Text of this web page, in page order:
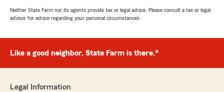
Neither State Farm nor its agents provide tax or legal advice. Please consult a tax or legal
advisor for advice regarding your personal circumstances.
Like a good neighbor, State Farm is there.®
Legal Information